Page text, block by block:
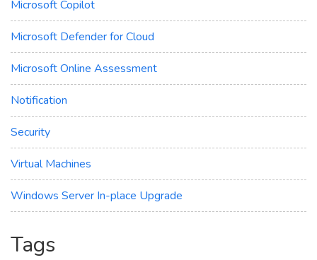
Microsoft Copilot
Microsoft Defender for Cloud
Microsoft Online Assessment
Notification
Security
Virtual Machines
Windows Server In-place Upgrade
Tags